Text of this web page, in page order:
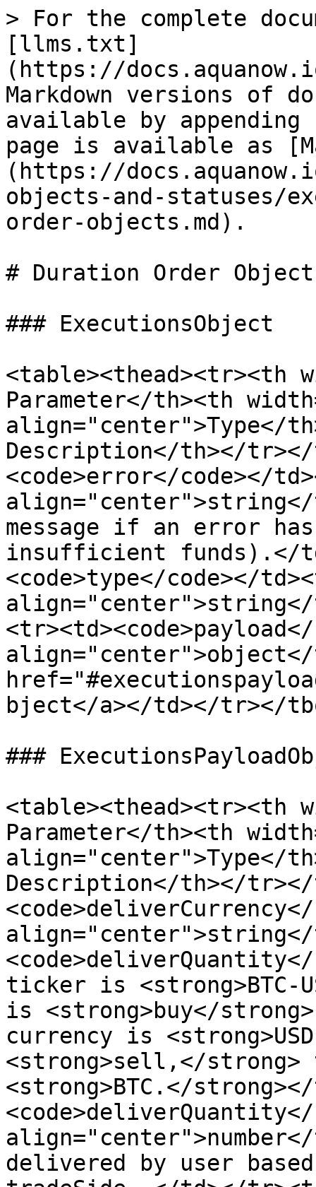
> For the complete
[llms.txt]
(https://
Markdown versions of
available by
page is available as
(https://
objects-and-statuses/
order-objects.md).
# Duration Order
### ExecutionsObject
<table><thead><tr><th
Parameter</th><th
align="center">Type</
Description</th></tr></
<code>error</code></
message if an error
insufficient funds).</
<code>type</code></
align="center">object</
bject</a></td></tr></
###
<table><thead><tr><th
Parameter</th><th
align="center">Type</
Description</th></tr></
align="center">string</
ticker is <strong>BTC-
is <strong>buy</
currency is
<strong>sell,</
<strong>BTC.</
delivered by user